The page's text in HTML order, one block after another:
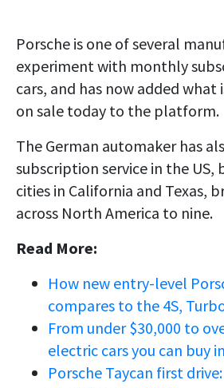
Porsche is one of several
experiment with monthly
cars, and has now added what
on sale today to the platform.
The German automaker has
subscription service in the
cities in California and Texas,
across North America to nine.
Read More:
How new entry-level
compares to the 4S,
From under $30,000 to
electric cars you can buy
Porsche Taycan first